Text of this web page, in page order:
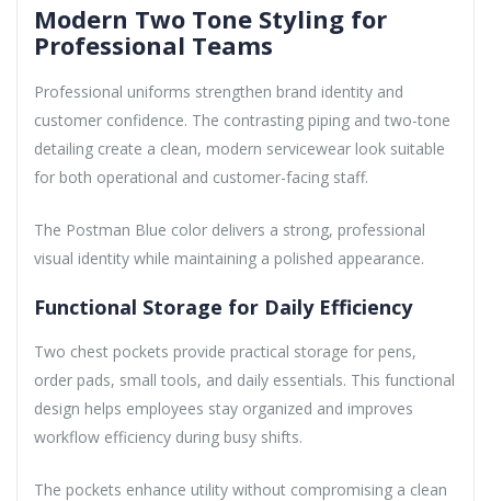
Modern Two Tone Styling for
Professional Teams
Professional uniforms strengthen brand identity and
customer confidence. The contrasting piping and two-tone
detailing create a clean, modern servicewear look suitable
for both operational and customer-facing staff.
The Postman Blue color delivers a strong, professional
visual identity while maintaining a polished appearance.
Functional Storage for Daily Efficiency
Two chest pockets provide practical storage for pens,
order pads, small tools, and daily essentials. This functional
design helps employees stay organized and improves
workflow efficiency during busy shifts.
The pockets enhance utility without compromising a clean